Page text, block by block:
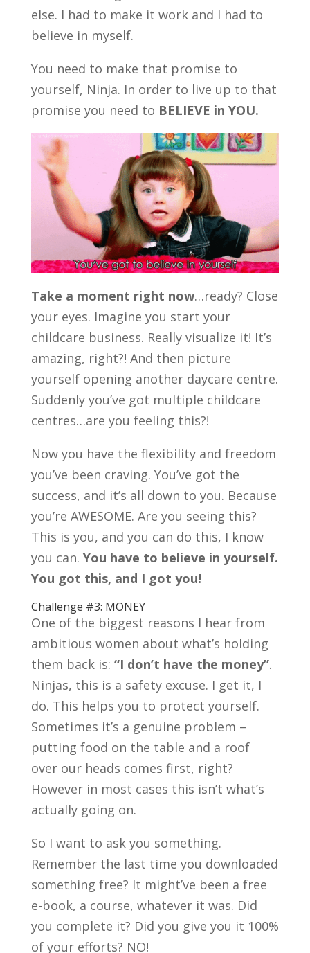
else. I had to make it work and I had to
believe in myself.
You need to make that promise to
yourself, Ninja. In order to live up to that
promise you need to BELIEVE in YOU.
Take a moment right now…ready? Close
your eyes. Imagine you start your
childcare business. Really visualize it! It’s
amazing, right?! And then picture
yourself opening another daycare centre.
Suddenly you’ve got multiple childcare
centres…are you feeling this?!
Now you have the flexibility and freedom
you’ve been craving. You’ve got the
success, and it’s all down to you. Because
you’re AWESOME. Are you seeing this?
This is you, and you can do this, I know
you can. You have to believe in yourself.
You got this, and I got you!
Challenge #3: MONEY
One of the biggest reasons I hear from
ambitious women about what’s holding
them back is: “I don’t have the money”.
Ninjas, this is a safety excuse. I get it, I
do. This helps you to protect yourself.
Sometimes it’s a genuine problem –
putting food on the table and a roof
over our heads comes first, right?
However in most cases this isn’t what’s
actually going on.
So I want to ask you something.
Remember the last time you downloaded
something free? It might’ve been a free
e-book, a course, whatever it was. Did
you complete it? Did you give you it 100%
of your efforts? NO!